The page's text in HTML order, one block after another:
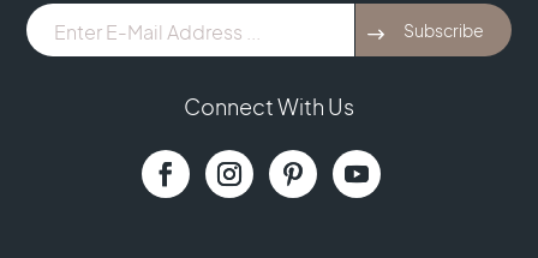
E-
Mail
Address
Subscribe
Connect With Us